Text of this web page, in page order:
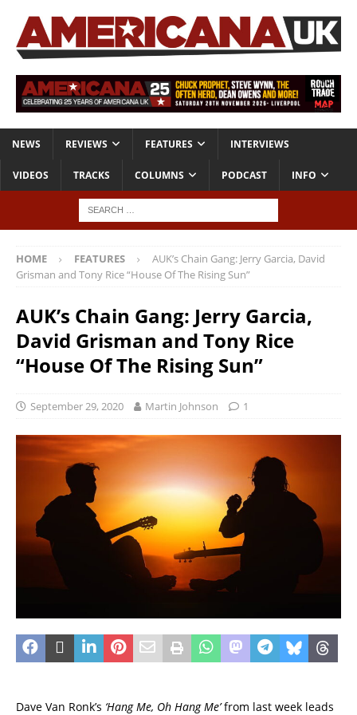
NEWS REVIEWS FEATURES INTERVIEWS
VIDEOS TRACKS COLUMNS PODCAST INFO
HOME FEATURES
AUK’s Chain Gang: Jerry Garcia, David
Grisman and Tony Rice “House Of The Rising Sun”
AUK’s Chain Gang: Jerry Garcia,
David Grisman and Tony Rice
“House Of The Rising Sun”
September 29, 2020 Martin Johnson 1
Dave Van Ronk’s ‘Hang Me, Oh Hang Me’from last week leads